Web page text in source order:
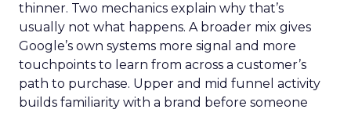
thinner. Two mechanics explain why that’s
usually not what happens. A broader mix gives
Google’s own systems more signal and more
touchpoints to learn from across a customer’s
path to purchase. Upper and mid funnel activity
builds familiarity with a brand before someone